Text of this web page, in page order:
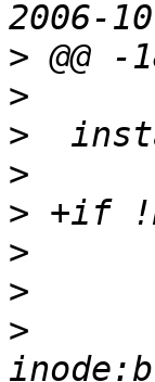
>
>
>
>
>
>
>
>